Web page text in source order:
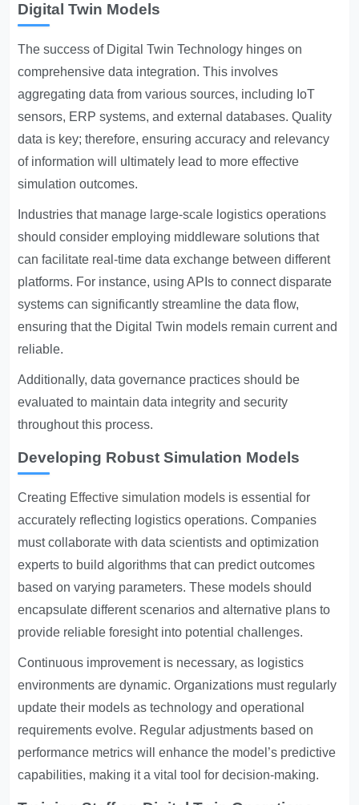
Digital Twin Models
The success of Digital Twin Technology hinges on
comprehensive data integration. This involves
aggregating data from various sources, including IoT
sensors, ERP systems, and external databases. Quality
data is key; therefore, ensuring accuracy and relevancy
of information will ultimately lead to more effective
simulation outcomes.
Industries that manage large-scale logistics operations
should consider employing middleware solutions that
can facilitate real-time data exchange between different
platforms. For instance, using APIs to connect disparate
systems can significantly streamline the data flow,
ensuring that the Digital Twin models remain current and
reliable.
Additionally, data governance practices should be
evaluated to maintain data integrity and security
throughout this process.
Developing Robust Simulation Models
Creating Effective simulation models is essential for
accurately reflecting logistics operations. Companies
must collaborate with data scientists and optimization
experts to build algorithms that can predict outcomes
based on varying parameters. These models should
encapsulate different scenarios and alternative plans to
provide reliable foresight into potential challenges.
Continuous improvement is necessary, as logistics
environments are dynamic. Organizations must regularly
update their models as technology and operational
requirements evolve. Regular adjustments based on
performance metrics will enhance the model’s predictive
capabilities, making it a vital tool for decision-making.